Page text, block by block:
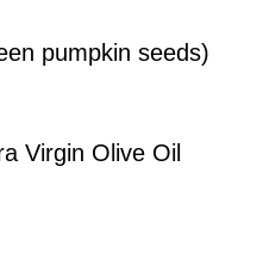
pumpkin seeds)
Virgin Olive Oil